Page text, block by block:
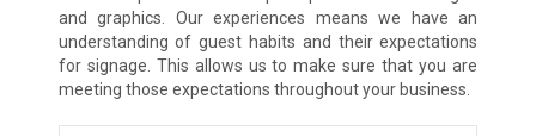
and graphics. Our experiences means we have an
understanding of guest habits and their expectations
for signage. This allows us to make sure that you are
meeting those expectations throughout your business.